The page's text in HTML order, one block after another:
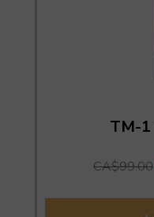
TM-1
CA$99.00